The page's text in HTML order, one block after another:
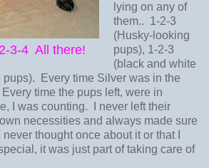
3-4 All there!
lying on any of
them.. 1-2-3
(Husky-looking
pups), 1-2-3
(black and white
pups). Every time Silver was in the
time the pups left, were in
I was counting. I never left their
necessities and always made sure
thought once about it or that I
it was just part of taking care of